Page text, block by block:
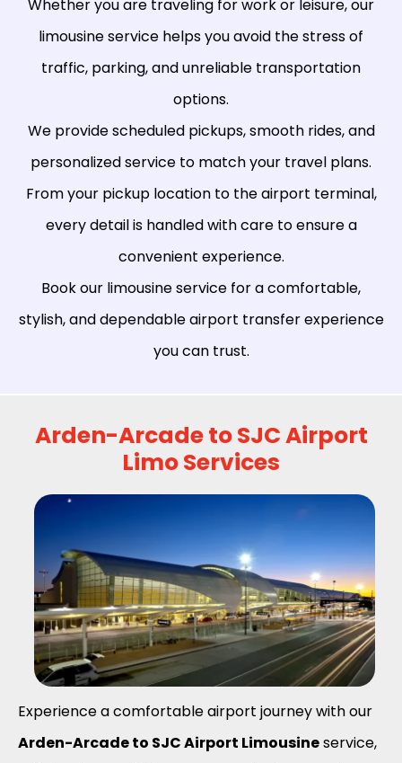
Whether you are traveling for work or leisure, our
limousine service helps you avoid the stress of
traffic, parking, and unreliable transportation
options.
We provide scheduled pickups, smooth rides, and
personalized service to match your travel plans.
From your pickup location to the airport terminal,
every detail is handled with care to ensure a
convenient experience.
Book our limousine service for a comfortable,
stylish, and dependable airport transfer experience
you can trust.
Arden-Arcade to SJC Airport
Limo Services
Experience a comfortable airport journey with our
Arden-Arcade to SJC Airport Limousineservice,